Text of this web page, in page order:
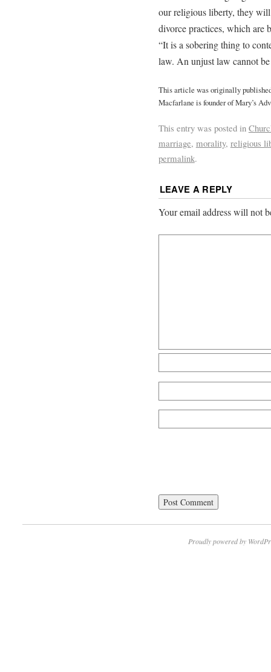
our religious liberty, they
divorce practices, which are
“It is a sobering thing to
law. An unjust law cannot be
This article was originally
Macfarlane is founder of Mary’s
This entry was posted in
marriage, morality, religious
permalink.
LEAVE A REPLY
Your email address will not
Proudly powered by